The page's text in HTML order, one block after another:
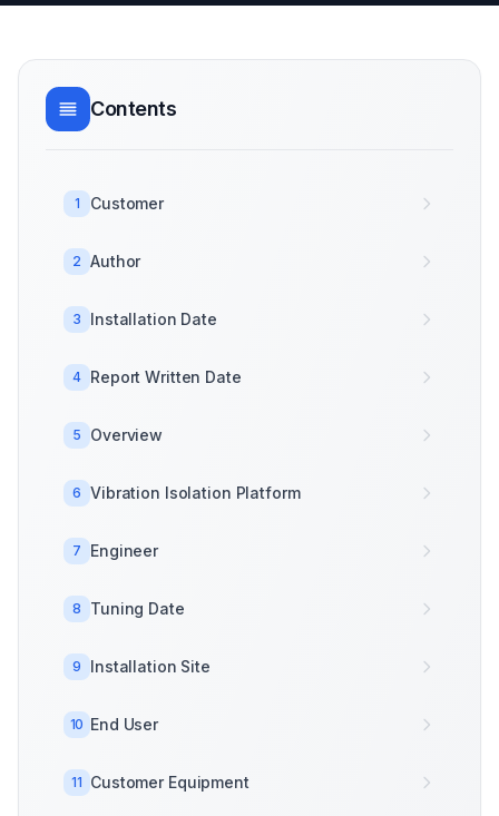
Contents
1 Customer
2 Author
3 Installation Date
4 Report Written Date
5 Overview
6 Vibration Isolation Platform
7 Engineer
8 Tuning Date
9 Installation Site
10 End User
11 Customer Equipment